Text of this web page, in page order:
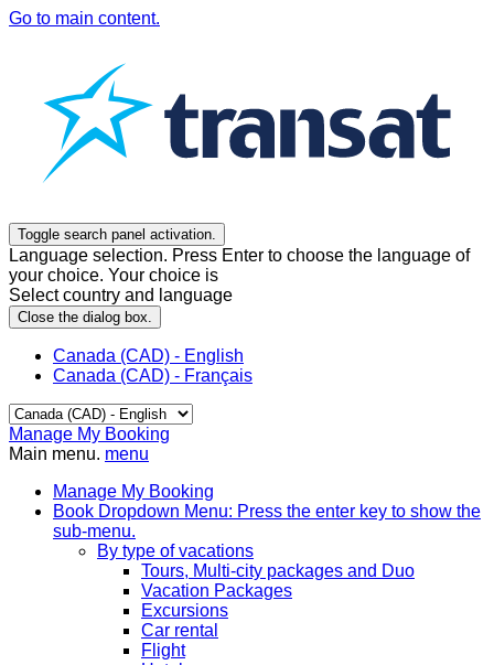
Go to main content.
Toggle search panel activation.
Language selection. Press Enter to choose the language of
your choice. Your choice is
Select country and language
Close the dialog box.
Canada (CAD) - English
Canada (CAD) - Français
Manage My Booking
Main menu. menu
Manage My Booking
Book Dropdown Menu: Press the enter key to show the
sub-menu.
By type of vacations
Tours, Multi-city packages and Duo
Vacation Packages
Excursions
Car rental
Flight